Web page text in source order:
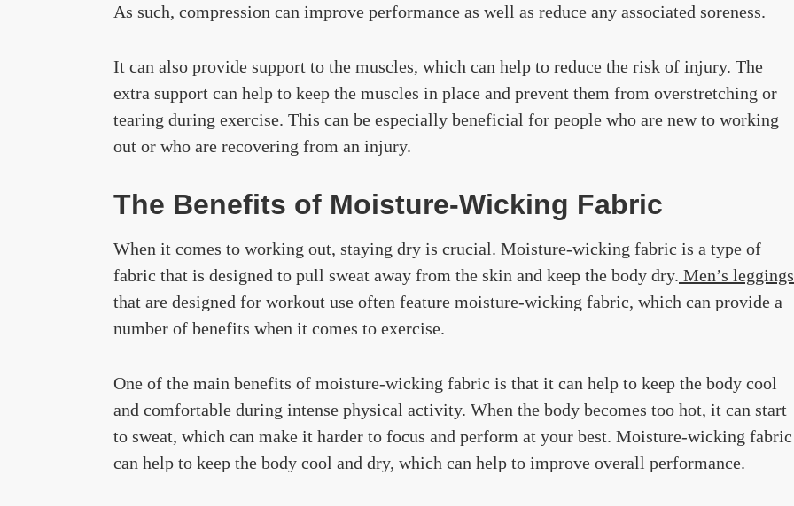
As such, compression can improve performance as well as reduce any associated soreness.
It can also provide support to the muscles, which can help to reduce the risk of injury. The
extra support can help to keep the muscles in place and prevent them from overstretching or
tearing during exercise. This can be especially beneficial for people who are new to working
out or who are recovering from an injury.
The Benefits of Moisture-Wicking Fabric
When it comes to working out, staying dry is crucial. Moisture-wicking fabric is a type of
fabric that is designed to pull sweat away from the skin and keep the body dry. Men’s leggings
that are designed for workout use often feature moisture-wicking fabric, which can provide a
number of benefits when it comes to exercise.
One of the main benefits of moisture-wicking fabric is that it can help to keep the body cool
and comfortable during intense physical activity. When the body becomes too hot, it can start
to sweat, which can make it harder to focus and perform at your best. Moisture-wicking fabric
can help to keep the body cool and dry, which can help to improve overall performance.